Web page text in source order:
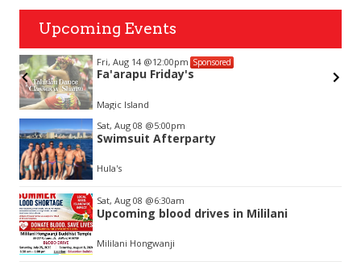
Upcoming Events
Fri, Aug 14 @12:00pm Sponsored
Fa'arapu Friday's
Magic Island
Item
2
of
3
Sat, Aug 08 @5:00pm
Swimsuit Afterparty
Hula's
Sat, Aug 08 @6:30am
Upcoming blood drives in Mililani
Mililani Hongwanji